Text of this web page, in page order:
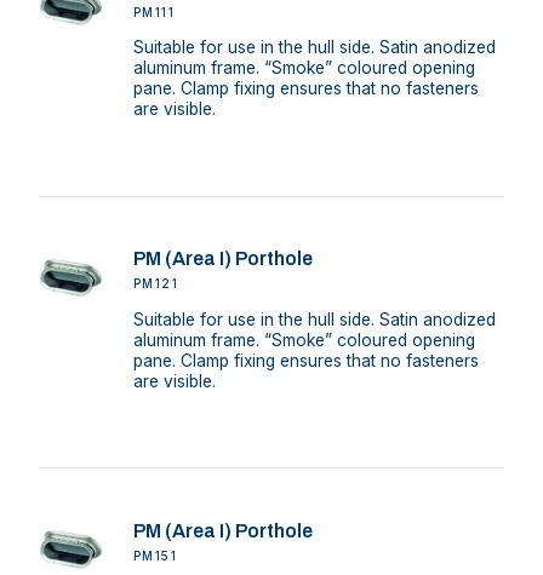
PM111
Suitable for use in the hull side. Satin anodized
aluminum frame. “Smoke” coloured opening
pane. Clamp fixing ensures that no fasteners
are visible.
PM (Area I) Porthole
PM121
Suitable for use in the hull side. Satin anodized
aluminum frame. “Smoke” coloured opening
pane. Clamp fixing ensures that no fasteners
are visible.
PM (Area I) Porthole
PM151